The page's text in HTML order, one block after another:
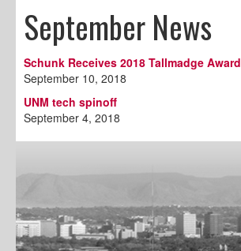
September News
Schunk Receives 2018 Tallmadge Award
September 10, 2018
UNM tech spinoff
September 4, 2018